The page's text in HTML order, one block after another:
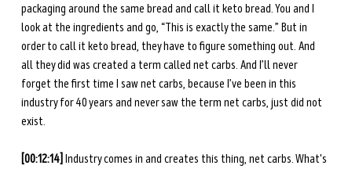
packaging around the same bread and call it keto bread. You and I
look at the ingredients and go, “This is exactly the same.” But in
order to call it keto bread, they have to figure something out. And
all they did was created a term called net carbs. And I’ll never
forget the first time I saw net carbs, because I’ve been in this
industry for 40 years and never saw the term net carbs, just did not
exist.
[00:12:14] Industry comes in and creates this thing, net carbs. What's